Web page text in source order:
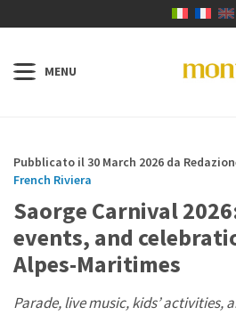
Pubblicato il 30 March 2026 da
French Riviera
Saorge Carnival
events, and
Alpes-Maritimes
Parade, live music, kids’ activities,